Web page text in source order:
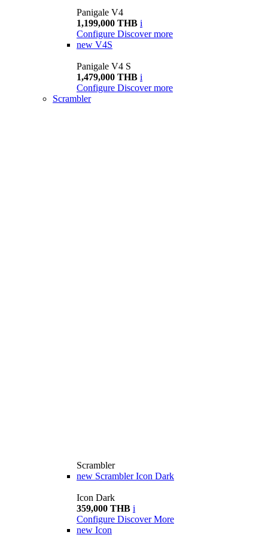
Panigale V4
1,199,000 THB i
Configure Discover more
new V4S
Panigale V4 S
1,479,000 THB i
Configure Discover more
Scrambler
Scrambler
new Scrambler Icon Dark
Icon Dark
359,000 THB i
Configure Discover More
new Icon